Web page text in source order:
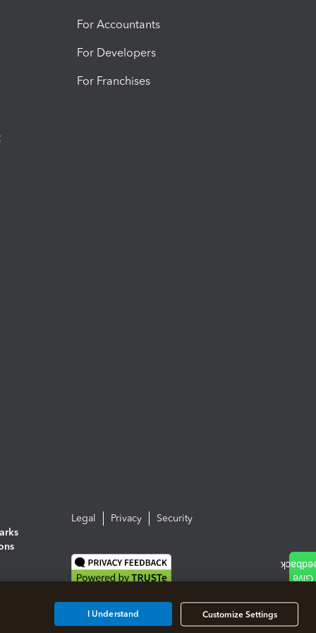
For Accountants
For Developers
For Franchises
Legal Privacy Security
Customize Settings
I Understand